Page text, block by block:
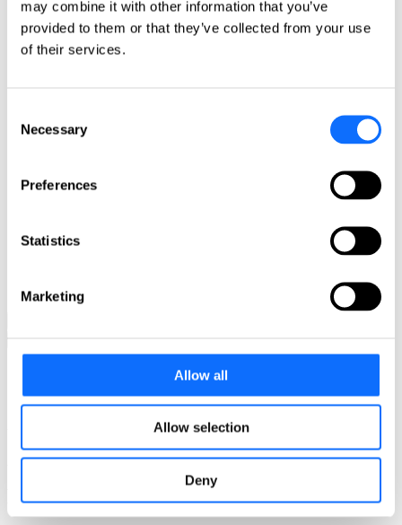
may combine it with other information that you’ve
provided to them or that they’ve collected from your use
of their services.
Selection
Necessary
Preferences
Statistics
Marketing
Allow all
Allow selection
Deny
Meet our board of directors
Quality Assurance
Meet our quality committee
EU focus group
Meet the members of our Asia Pacific focus group
Click here
Find your local attorney
Employment law firm alliance L&E Global
USA: Fitness Industry Reopening: Exercising a New Normal
USA: Fitness Industry Reopening:
Exercising a New Normal